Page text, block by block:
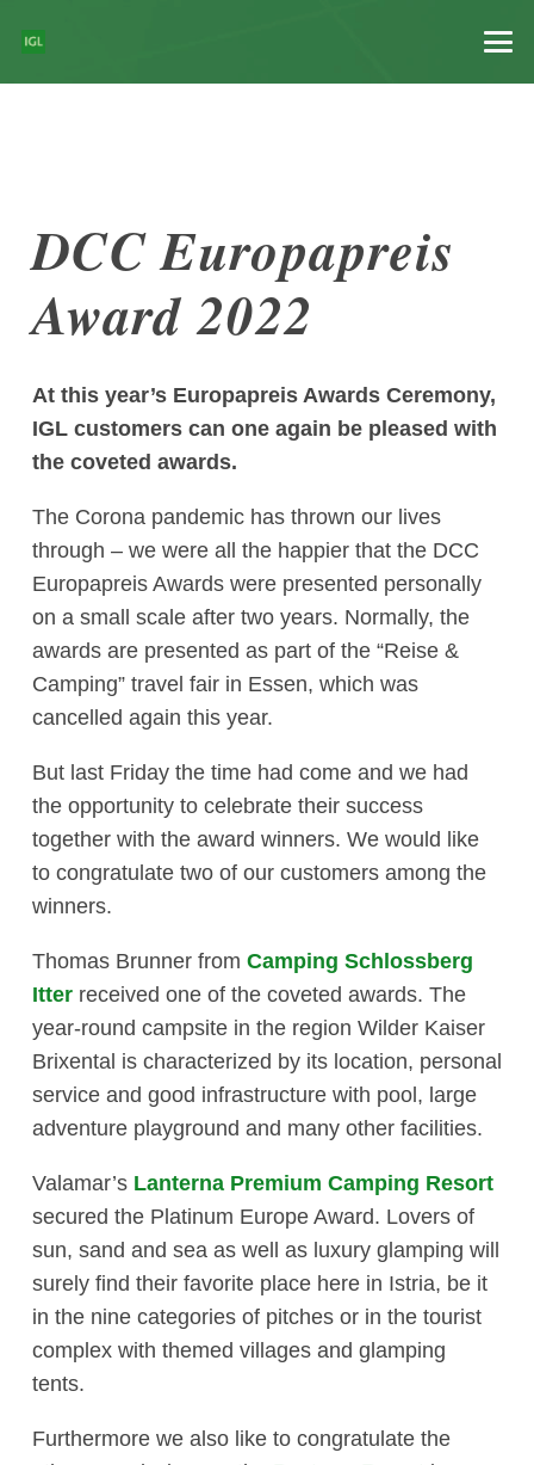
DCC Europapreis
Award 2022
At this year’s Europapreis Awards Ceremony,
IGL customers can one again be pleased with
the coveted awards.
The Corona pandemic has thrown our lives
through – we were all the happier that the DCC
Europapreis Awards were presented personally
on a small scale after two years. Normally, the
awards are presented as part of the “Reise &
Camping” travel fair in Essen, which was
cancelled again this year.
But last Friday the time had come and we had
the opportunity to celebrate their success
together with the award winners. We would like
to congratulate two of our customers among the
winners.
Thomas Brunner from Camping Schlossberg
Itter received one of the coveted awards. The
year-round campsite in the region Wilder Kaiser
Brixental is characterized by its location, personal
service and good infrastructure with pool, large
adventure playground and many other facilities.
Valamar’s Lanterna Premium Camping Resort
secured the Platinum Europe Award. Lovers of
sun, sand and sea as well as luxury glamping will
surely find their favorite place here in Istria, be it
in the nine categories of pitches or in the tourist
complex with themed villages and glamping
tents.
Furthermore we also like to congratulate the